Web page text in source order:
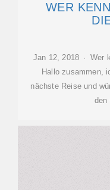
WER
Jan 12, 2018 · Wer
Hallo zusammen,
nächste Reise und
den